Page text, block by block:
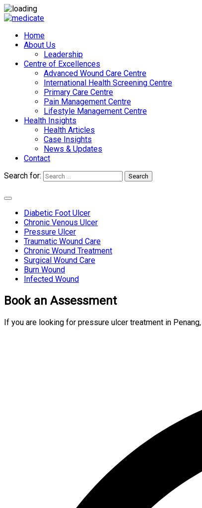
Home
About Us
Leadership
Centre of Excellences
Advanced Wound Care Centre
International Health Screening Centre
Primary Care Centre
Pain Management Centre
Lifestyle Management Centre
Health Insights
Health Articles
Case Insights
News & Updates
Contact
Search for:
Search
Diabetic Foot Ulcer
Chronic Venous Ulcer
Pressure Ulcer
Traumatic Wound Care
Chronic Wound Treatment
Surgical Wound Care
Burn Wound
Infected Wound
Book an Assessment
If you are looking for pressure ulcer treatment in